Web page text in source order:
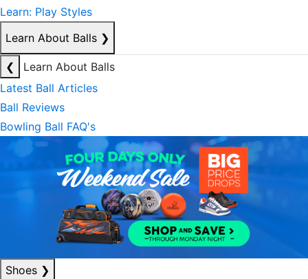
Learn: Play Styles
Learn About Balls ❯
❮
Learn About Balls
Latest Ball Articles
Ball Reviews
Bowling Ball FAQ's
Shoes ❯